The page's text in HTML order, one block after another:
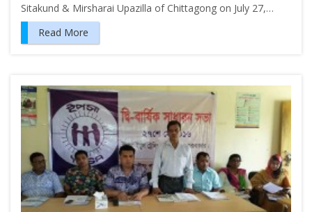
Sitakund & Mirsharai Upazilla of Chittagong on July 27,…
Read More